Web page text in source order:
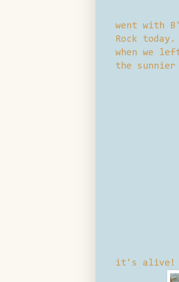
went with
Rock
when we
the sunnier
it's alive!